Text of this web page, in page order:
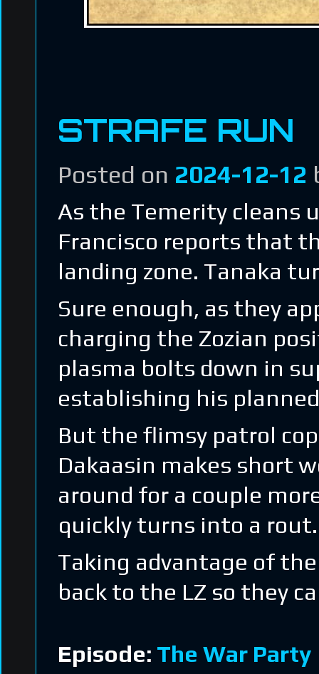
STRAFE RUN
Posted on 2024-12-12
As the Temerity cleans
Francisco reports that
landing zone. Tanaka
Sure enough, as they
charging the Zozian
plasma bolts down in
establishing his
But the flimsy patrol
Dakaasin makes short
around for a couple
quickly turns into a rout.
Taking advantage of
back to the LZ so they
Episode: The War Party